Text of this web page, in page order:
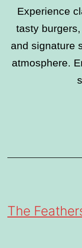
Experience
tasty
and signature
atmosphere.
The